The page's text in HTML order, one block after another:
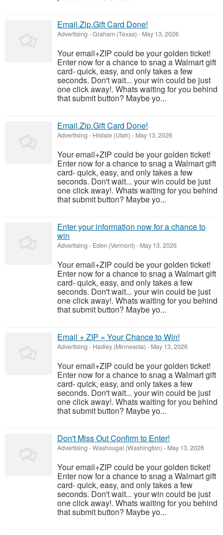
Email.Zip.Gift Card Done!
Advertising -Graham (Texas) - May 13, 2026
Your email+ZIP could be your golden ticket!
Enter now for a chance to snag a Walmart gift
card- quick, easy, and only takes a few
seconds. Don't wait... your win could be just
one click away!. Whats waiting for you behind
that submit button? Maybe yo...
Email.Zip.Gift Card Done!
Advertising - Hildale (Utah) - May 13, 2026
Your email+ZIP could be your golden ticket!
Enter now for a chance to snag a Walmart gift
card- quick, easy, and only takes a few
seconds. Don't wait... your win could be just
one click away!. Whats waiting for you behind
that submit button? Maybe yo...
Enter your information now for a chance to
win
Advertising - Eden (Vermont) - May 13, 2026
Your email+ZIP could be your golden ticket!
Enter now for a chance to snag a Walmart gift
card- quick, easy, and only takes a few
seconds. Don't wait... your win could be just
one click away!. Whats waiting for you behind
that submit button? Maybe yo...
Email + ZIP = Your Chance to Win!
Advertising - Hadley (Minnesota) - May 13, 2026
Your email+ZIP could be your golden ticket!
Enter now for a chance to snag a Walmart gift
card- quick, easy, and only takes a few
seconds. Don't wait... your win could be just
one click away!. Whats waiting for you behind
that submit button? Maybe yo...
Don't Miss Out Confirm to Enter!
Advertising -Washougal (Washington) - May 13, 2026
Your email+ZIP could be your golden ticket!
Enter now for a chance to snag a Walmart gift
card- quick, easy, and only takes a few
seconds. Don't wait... your win could be just
one click away!. Whats waiting for you behind
that submit button? Maybe yo...